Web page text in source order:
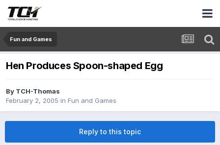
Fun and Games
Hen Produces Spoon-shaped Egg
By TCH-Thomas
February 2, 2005 in Fun and Games
Reply to this topic